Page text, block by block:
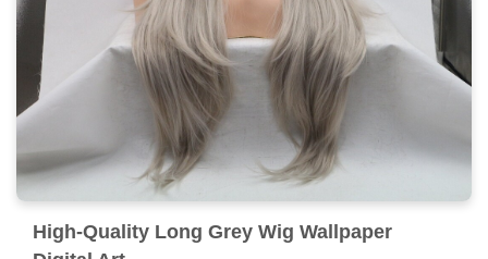
High-Quality Long Grey Wig Wallpaper